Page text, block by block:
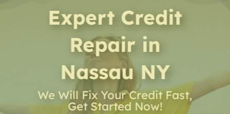
Expert Credit
Repair in
Nassau NY
We Will Fix Your Credit Fast,
Get Started Now!